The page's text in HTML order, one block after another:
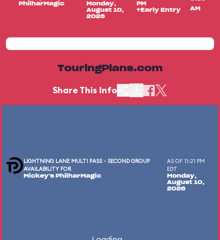
PhilharMagic
Monday,
August 10,
2026
PM
+Early Entry
AM
TouringPlans.com
Share This Info
LIGHTNING LANE MULTI PASS - SECOND GROUP
AVAILABILITY FOR
Mickey's PhilharMagic
AS OF 11:21 PM
EDT
Monday,
August 10,
2026